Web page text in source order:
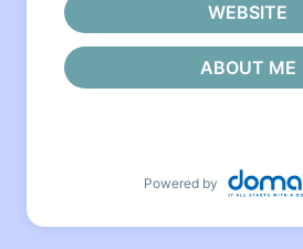
WEBSITE
ABOUT ME
Powered by